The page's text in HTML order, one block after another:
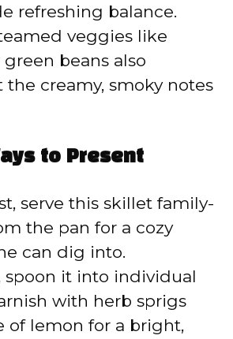
refreshing balance.
veggies like
green beans also
creamy, smoky notes
to Present
serve this skillet family-
the pan for a cozy
can dig into.
spoon it into individual
with herb sprigs
of lemon for a bright,